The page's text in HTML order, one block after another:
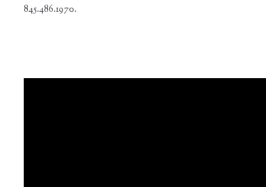
845.486.1970.